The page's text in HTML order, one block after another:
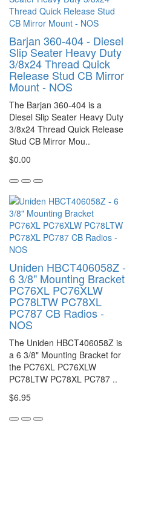
Barjan 360-404 - Diesel
Slip Seater Heavy Duty
3/8x24 Thread Quick
Release Stud CB Mirror
Mount - NOS
The Barjan 360-404 is a
Diesel Slip Seater Heavy Duty
3/8x24 Thread Quick Release
Stud CB Mirror Mou..
$0.00
Uniden HBCT406058Z -
6 3/8" Mounting Bracket
PC76XL PC76XLW
PC78LTW PC78XL
PC787 CB Radios -
NOS
The Uniden HBCT406058Z is
a 6 3/8" Mounting Bracket for
the PC76XL PC76XLW
PC78LTW PC78XL PC787 ..
$6.95